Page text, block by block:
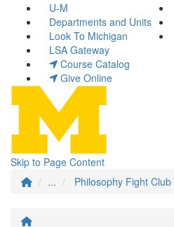
U-M
Departments and Units
Look To Michigan
LSA Gateway
Course Catalog
Give Online
Skip to Page Content
...
Philosophy Fight Club